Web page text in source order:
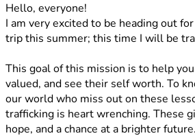
Hello, everyone!
I am very excited to be heading out
trip this summer; this time I will be
This goal of this mission is to help
valued, and see their self worth. To
our world who miss out on these
trafficking is heart wrenching. These
hope, and a chance at a brighter future.